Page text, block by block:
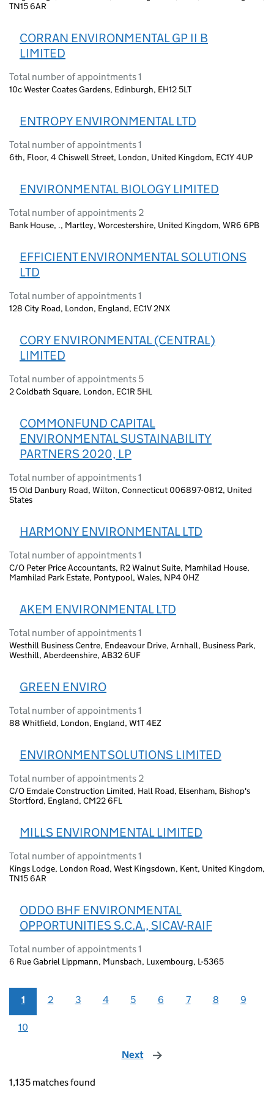
TN15 6AR
CORRAN ENVIRONMENTAL GP II B
LIMITED
Total number of appointments 1
10c Wester Coates Gardens, Edinburgh, EH12 5LT
ENTROPY ENVIRONMENTAL LTD
Total number of appointments 1
6th, Floor, 4 Chiswell Street, London, United Kingdom, EC1Y 4UP
ENVIRONMENTAL BIOLOGY LIMITED
Total number of appointments 2
Bank House, ., Martley, Worcestershire, United Kingdom, WR6 6PB
EFFICIENT ENVIRONMENTAL SOLUTIONS
LTD
Total number of appointments 1
128 City Road, London, England, EC1V 2NX
CORY ENVIRONMENTAL (CENTRAL)
LIMITED
Total number of appointments 5
2 Coldbath Square, London, EC1R 5HL
COMMONFUND CAPITAL
ENVIRONMENTAL SUSTAINABILITY
PARTNERS 2020, LP
Total number of appointments 1
15 Old Danbury Road, Wilton, Connecticut 006897-0812, United
States
HARMONY ENVIRONMENTAL LTD
Total number of appointments 1
C/O Peter Price Accountants, R2 Walnut Suite, Mamhilad House,
Mamhilad Park Estate, Pontypool, Wales, NP4 0HZ
AKEM ENVIRONMENTAL LTD
Total number of appointments 1
Westhill Business Centre, Endeavour Drive, Arnhall, Business Park,
Westhill, Aberdeenshire, AB32 6UF
GREEN ENVIRO
Total number of appointments 1
88 Whitfield, London, England, W1T 4EZ
ENVIRONMENT SOLUTIONS LIMITED
Total number of appointments 2
C/O Emdale Construction Limited, Hall Road, Elsenham, Bishop's
Stortford, England, CM22 6FL
MILLS ENVIRONMENTAL LIMITED
Total number of appointments 1
Kings Lodge, London Road, West Kingsdown, Kent, United Kingdom,
TN15 6AR
ODDO BHF ENVIRONMENTAL
OPPORTUNITIES S.C.A., SICAV-RAIF
Total number of appointments 1
6 Rue Gabriel Lippmann, Munsbach, Luxembourg, L-5365
1 2 3 4 5 6 7 8 9
10
Next page
1,135 matches found